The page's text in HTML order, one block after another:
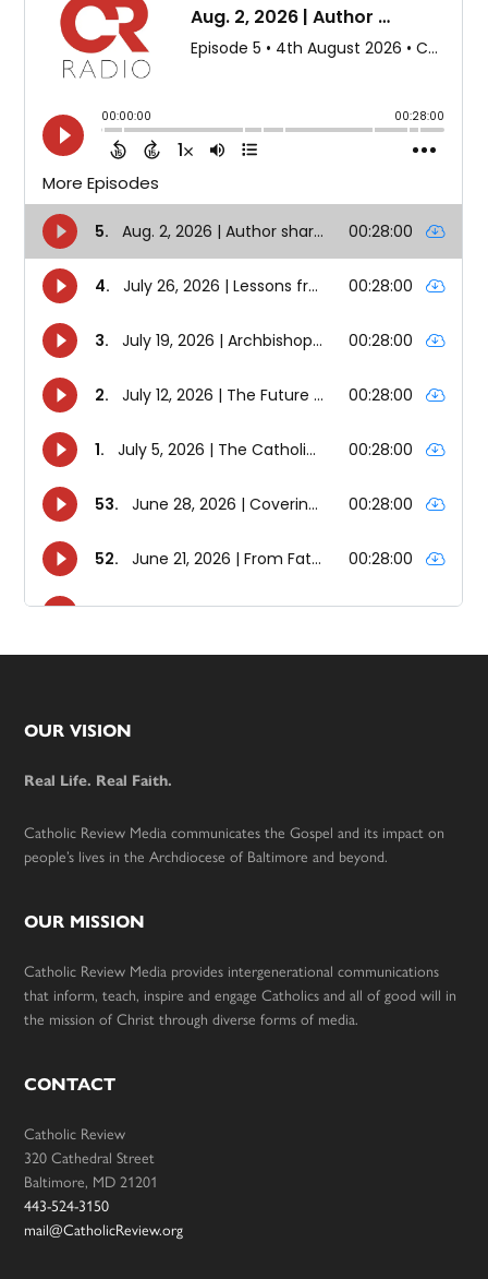
Footer
OUR VISION
Real Life. Real Faith.
Catholic Review Media communicates the Gospel and its impact on
people’s lives in the Archdiocese of Baltimore and beyond.
OUR MISSION
Catholic Review Media provides intergenerational communications
that inform, teach, inspire and engage Catholics and all of good will in
the mission of Christ through diverse forms of media.
CONTACT
Catholic Review
320 Cathedral Street
Baltimore, MD 21201
443-524-3150
mail@CatholicReview.org